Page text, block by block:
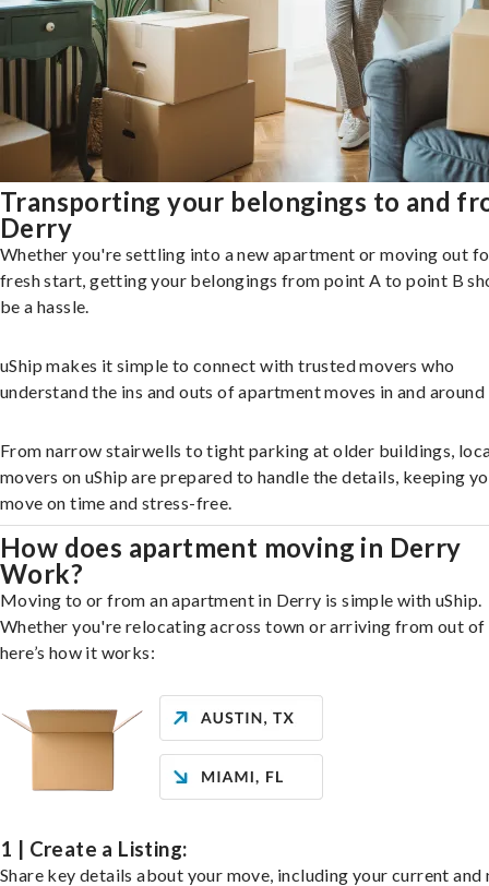
Transporting your belongings to and
Derry
Whether you're settling into a new apartment or moving out
fresh start, getting your belongings from point A to point B
be a hassle.
uShip makes it simple to connect with trusted movers who
understand the ins and outs of apartment moves in and around
From narrow stairwells to tight parking at older buildings,
movers on uShip are prepared to handle the details, keeping
move on time and stress-free.
How does apartment moving in Derry
Work?
Moving to or from an apartment in Derry is simple with uShip.
Whether you're relocating across town or arriving from out of
here’s how it works:
1 | Create a Listing:
Share key details about your move, including your current and